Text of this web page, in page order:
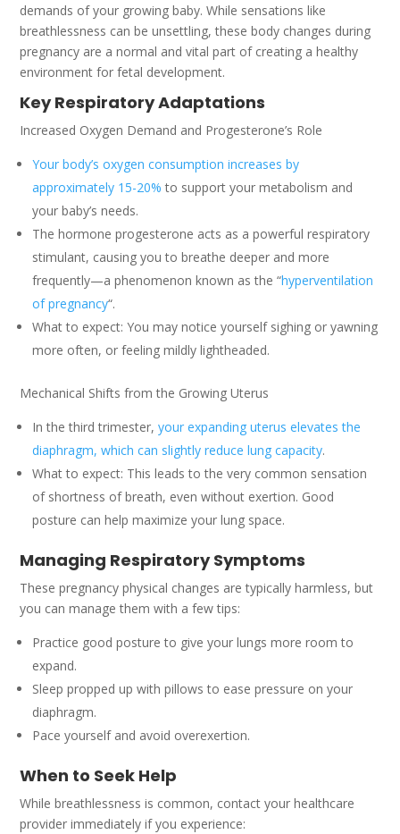
demands of your growing baby. While sensations like
breathlessness can be unsettling, these body changes during
pregnancy are a normal and vital part of creating a healthy
environment for fetal development.
Key Respiratory Adaptations
Increased Oxygen Demand and Progesterone’s Role
Your body’s oxygen consumption increases by
approximately 15-20% to support your metabolism and
your baby’s needs.
The hormone progesterone acts as a powerful respiratory
stimulant, causing you to breathe deeper and more
frequently—a phenomenon known as the “hyperventilation
of pregnancy“.
What to expect: You may notice yourself sighing or yawning
more often, or feeling mildly lightheaded.
Mechanical Shifts from the Growing Uterus
In the third trimester,your expanding uterus elevates the
diaphragm, which can slightly reduce lung capacity.
What to expect: This leads to the very common sensation
of shortness of breath, even without exertion. Good
posture can help maximize your lung space.
Managing Respiratory Symptoms
These pregnancy physical changes are typically harmless, but
you can manage them with a few tips:
Practice good posture to give your lungs more room to
expand.
Sleep propped up with pillows to ease pressure on your
diaphragm.
Pace yourself and avoid overexertion.
When to Seek Help
While breathlessness is common, contact your healthcare
provider immediately if you experience: